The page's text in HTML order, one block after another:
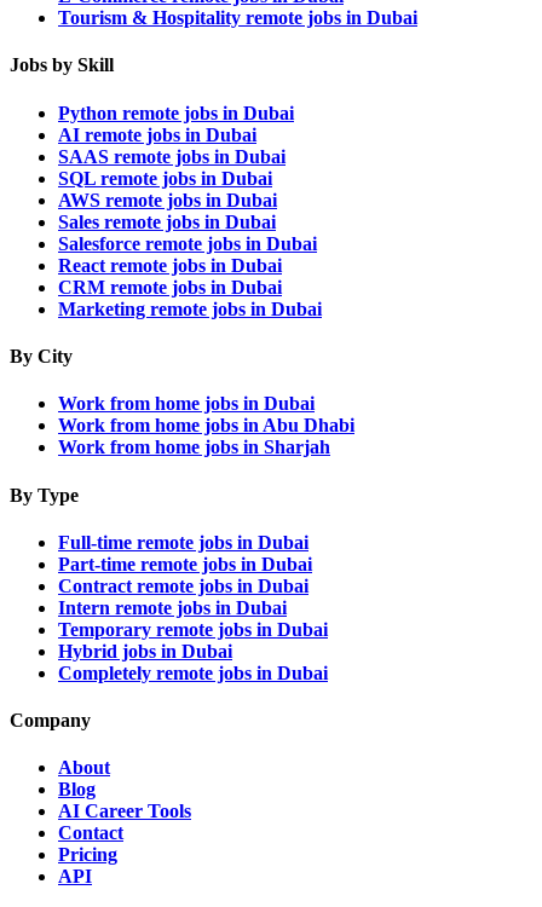
Tourism & Hospitality remote jobs in Dubai
Jobs by Skill
Python remote jobs in Dubai
AI remote jobs in Dubai
SAAS remote jobs in Dubai
SQL remote jobs in Dubai
AWS remote jobs in Dubai
Sales remote jobs in Dubai
Salesforce remote jobs in Dubai
React remote jobs in Dubai
CRM remote jobs in Dubai
Marketing remote jobs in Dubai
By City
Work from home jobs in Dubai
Work from home jobs in Abu Dhabi
Work from home jobs in Sharjah
By Type
Full-time remote jobs in Dubai
Part-time remote jobs in Dubai
Contract remote jobs in Dubai
Intern remote jobs in Dubai
Temporary remote jobs in Dubai
Hybrid jobs in Dubai
Completely remote jobs in Dubai
Company
About
Blog
AI Career Tools
Contact
Pricing
API